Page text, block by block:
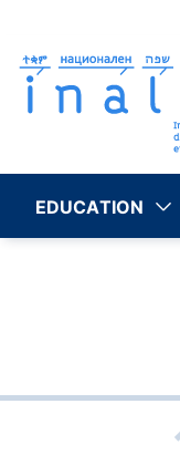
content
EDUCATION